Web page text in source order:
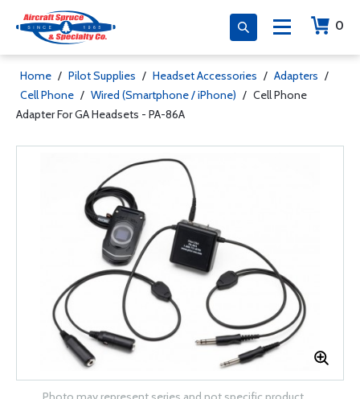
0
Home / Pilot Supplies / Headset Accessories / Adapters /
Cell Phone / Wired (Smartphone / iPhone) / Cell Phone
Adapter For GA Headsets - PA-86A